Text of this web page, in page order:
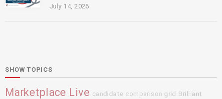
July 14, 2026
SHOW TOPICS
Marketplace Live candidate comparison grid Brilliant